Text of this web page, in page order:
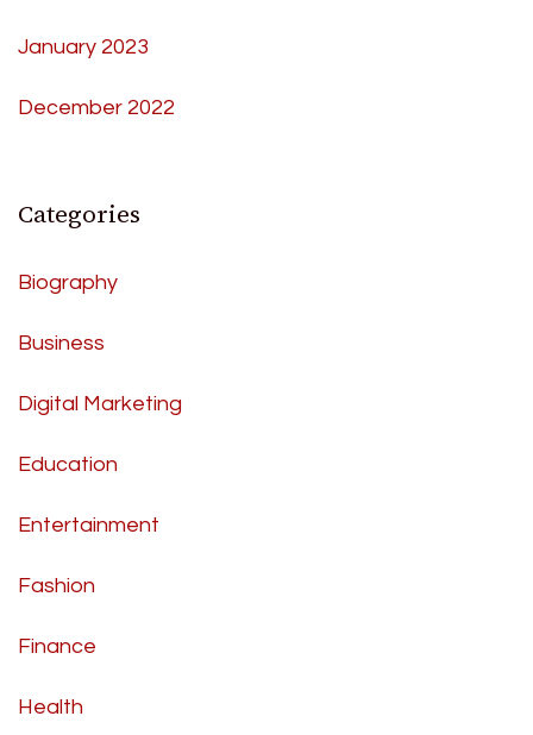
January 2023
December 2022
Categories
Biography
Business
Digital Marketing
Education
Entertainment
Fashion
Finance
Health